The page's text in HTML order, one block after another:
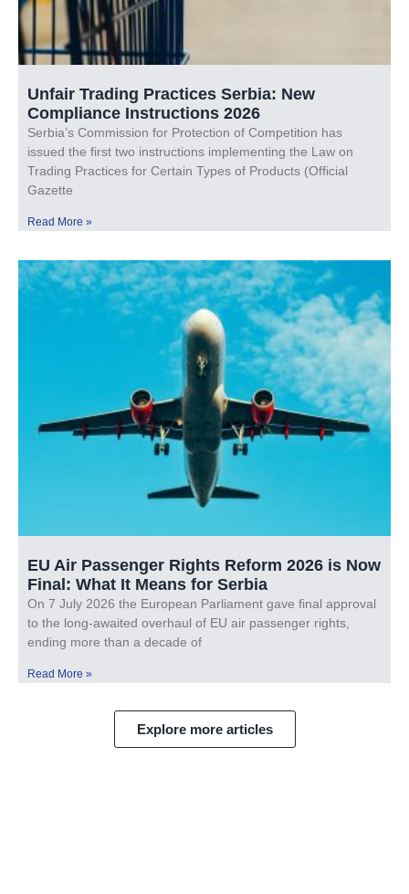
Unfair Trading Practices Serbia: New
Compliance Instructions 2026
Serbia’s Commission for Protection of Competition has
issued the first two instructions implementing the Law on
Trading Practices for Certain Types of Products (Official
Gazette
Read More »
EU Air Passenger Rights Reform 2026 is Now
Final: What It Means for Serbia
On 7 July 2026 the European Parliament gave final approval
to the long-awaited overhaul of EU air passenger rights,
ending more than a decade of
Read More »
Explore more articles